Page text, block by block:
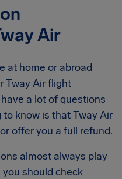
Air
at home or abroad
Tway Air flight
a lot of questions
know is that Tway Air
offer you a full refund.
almost always play
should check